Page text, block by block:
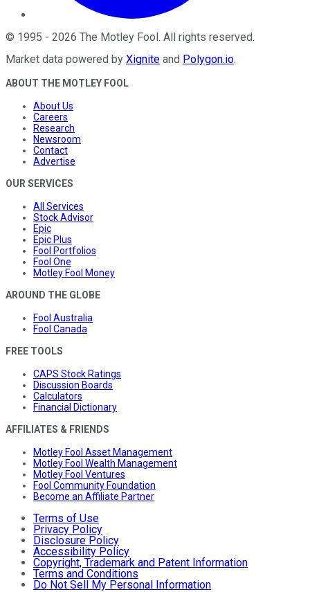
© 1995 - 2026 The Motley Fool. All rights reserved.
Market data powered by Xignite and Polygon.io.
ABOUT THE MOTLEY FOOL
About Us
Careers
Research
Newsroom
Contact
Advertise
OUR SERVICES
All Services
Stock Advisor
Epic
Epic Plus
Fool Portfolios
Fool One
Motley Fool Money
AROUND THE GLOBE
Fool Australia
Fool Canada
FREE TOOLS
CAPS Stock Ratings
Discussion Boards
Calculators
Financial Dictionary
AFFILIATES & FRIENDS
Motley Fool Asset Management
Motley Fool Wealth Management
Motley Fool Ventures
Fool Community Foundation
Become an Affiliate Partner
Terms of Use
Privacy Policy
Disclosure Policy
Accessibility Policy
Copyright, Trademark and Patent Information
Terms and Conditions
Do Not Sell My Personal Information